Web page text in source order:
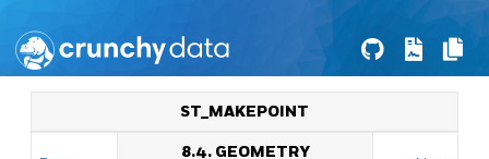
ST_MAKEPOINT
8.4. GEOMETRY